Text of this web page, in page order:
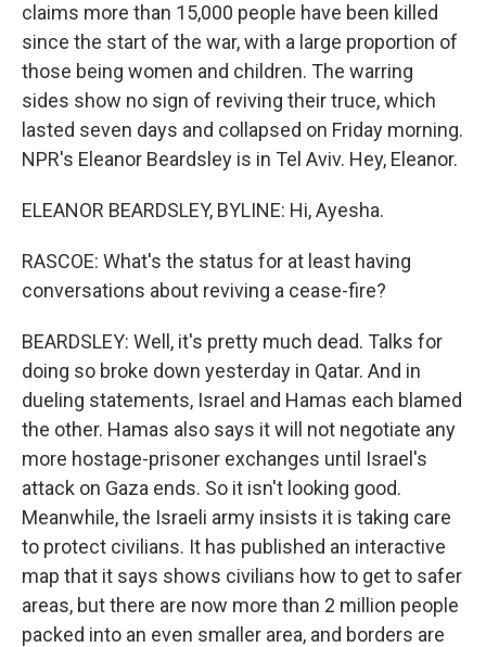
claims more than 15,000 people have been killed
since the start of the war, with a large proportion of
those being women and children. The warring
sides show no sign of reviving their truce, which
lasted seven days and collapsed on Friday morning.
NPR's Eleanor Beardsley is in Tel Aviv. Hey, Eleanor.
ELEANOR BEARDSLEY, BYLINE: Hi, Ayesha.
RASCOE: What's the status for at least having
conversations about reviving a cease-fire?
BEARDSLEY: Well, it's pretty much dead. Talks for
doing so broke down yesterday in Qatar. And in
dueling statements, Israel and Hamas each blamed
the other. Hamas also says it will not negotiate any
more hostage-prisoner exchanges until Israel's
attack on Gaza ends. So it isn't looking good.
Meanwhile, the Israeli army insists it is taking care
to protect civilians. It has published an interactive
map that it says shows civilians how to get to safer
areas, but there are now more than 2 million people
packed into an even smaller area, and borders are